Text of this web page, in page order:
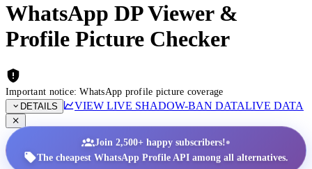
WhatsApp DP Viewer &
Profile Picture Checker
Important notice: WhatsApp profile picture coverage
DETAILS
VIEW LIVE SHADOW-BAN DATALIVE DATA
Join 2,500+ happy subscribers!•
The cheapest WhatsApp Profile API among all alternatives.